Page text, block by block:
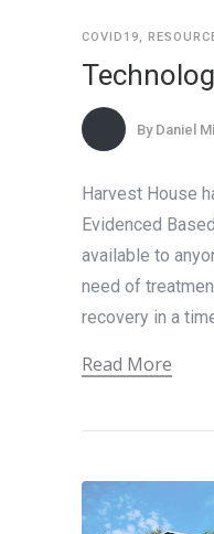
COVID19,
By Daniel
Harvest House
Evidenced
available to
need of
recovery in a
Read More